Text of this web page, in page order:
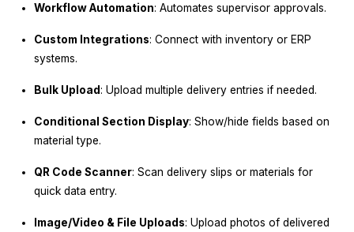
Workflow Automation: Automates supervisor approvals.
Custom Integrations: Connect with inventory or ERP
systems.
Bulk Upload: Upload multiple delivery entries if needed.
Conditional Section Display: Show/hide fields based on
material type.
QR Code Scanner: Scan delivery slips or materials for
quick data entry.
Image/Video & File Uploads: Upload photos of delivered